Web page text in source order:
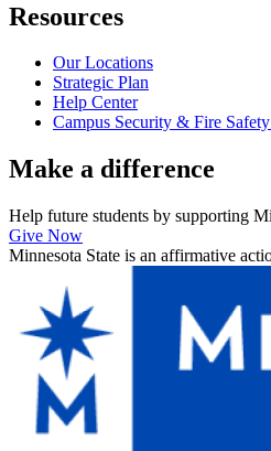
Resources
Our Locations
Strategic Plan
Help Center
Campus Security & Fire
Make a difference
Help future students by supporting
Give Now
Minnesota State is an affirmative